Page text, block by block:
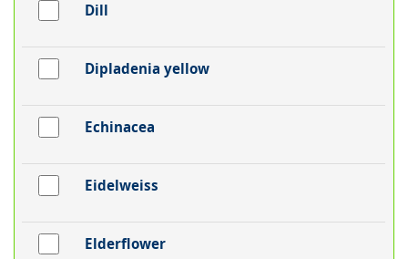
Dill
Dipladenia yellow
Echinacea
Eidelweiss
Elderflower